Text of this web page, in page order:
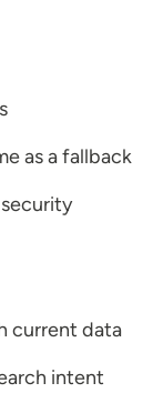
as a fallback
current data
intent